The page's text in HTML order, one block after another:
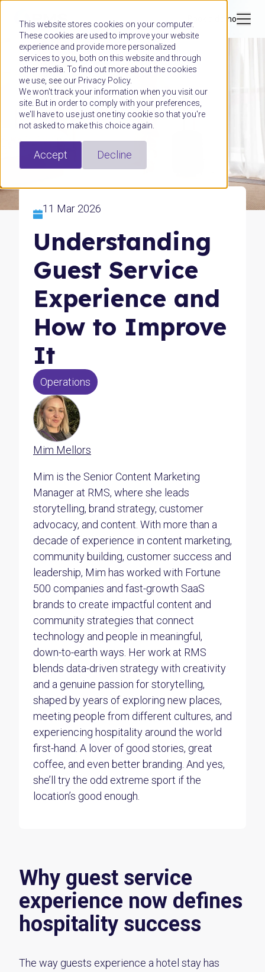
This website stores cookies on your computer.
These cookies are used to improve your website
experience and provide more personalized
services to you, both on this website and through
other media. To find out more about the cookies
we use, see our Privacy Policy.
We won't track your information when you visit our
site. But in order to comply with your preferences,
we'll have to use just one tiny cookie so that you're
not asked to make this choice again.
Accept Decline
Book a demo
11 Mar 2026
Understanding
Guest Service
Experience and
How to Improve
It
Operations
Mim Mellors
Mim is the Senior Content Marketing
Manager at RMS, where she leads
storytelling, brand strategy, customer
advocacy, and content. With more than a
decade of experience in content marketing,
community building, customer success and
leadership, Mim has worked with Fortune
500 companies and fast-growth SaaS
brands to create impactful content and
community strategies that connect
technology and people in meaningful,
down-to-earth ways. Her work at RMS
blends data-driven strategy with creativity
and a genuine passion for storytelling,
shaped by years of exploring new places,
meeting people from different cultures, and
experiencing hospitality around the world
first-hand. A lover of good stories, great
coffee, and even better branding. And yes,
she’ll try the odd extreme sport if the
location’s good enough.
Why guest service
experience now defines
hospitality success
The way guests experience a hotel stay has